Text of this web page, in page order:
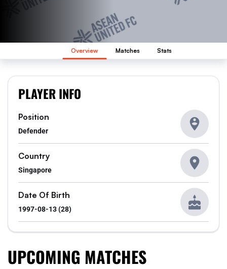
Overview Matches Stats
UPCOMING MATCHES
PLAYER INFO
Position
Defender
Country
Singapore
Date Of Birth
1997-08-13 (28)